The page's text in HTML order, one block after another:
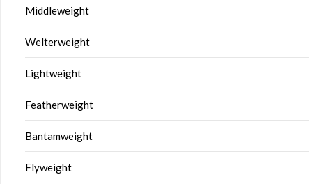
Middleweight
Welterweight
Lightweight
Featherweight
Bantamweight
Flyweight